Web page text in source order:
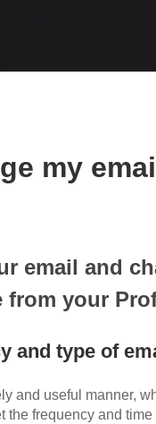
my
email and
from your
and type of
and useful manner,
the frequency and